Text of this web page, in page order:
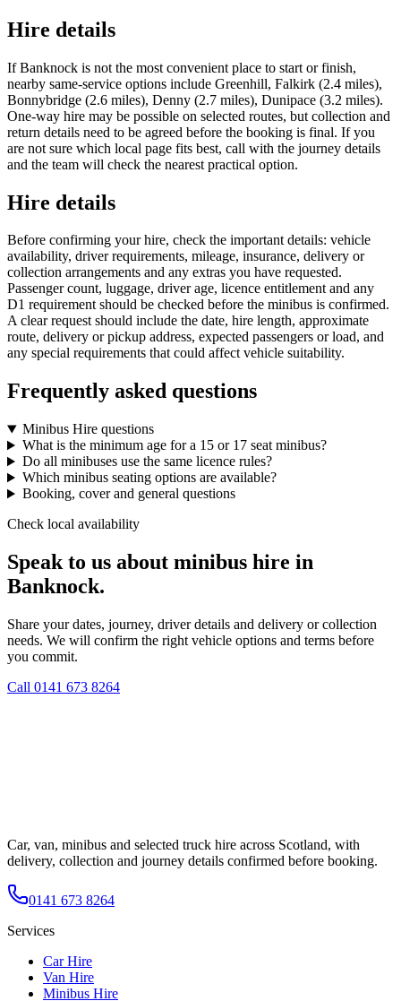
Hire details
If Banknock is not the most convenient place to start or finish,
nearby same-service options include Greenhill, Falkirk (2.4 miles),
Bonnybridge (2.6 miles), Denny (2.7 miles), Dunipace (3.2 miles).
One-way hire may be possible on selected routes, but collection and
return details need to be agreed before the booking is final. If you
are not sure which local page fits best, call with the journey details
and the team will check the nearest practical option.
Hire details
Before confirming your hire, check the important details: vehicle
availability, driver requirements, mileage, insurance, delivery or
collection arrangements and any extras you have requested.
Passenger count, luggage, driver age, licence entitlement and any
D1 requirement should be checked before the minibus is confirmed.
A clear request should include the date, hire length, approximate
route, delivery or pickup address, expected passengers or load, and
any special requirements that could affect vehicle suitability.
Frequently asked questions
Minibus Hire questions
What is the minimum age for a 15 or 17 seat minibus?
Do all minibuses use the same licence rules?
Which minibus seating options are available?
Booking, cover and general questions
Check local availability
Speak to us about minibus hire in
Banknock.
Share your dates, journey, driver details and delivery or collection
needs. We will confirm the right vehicle options and terms before
you commit.
Call 0141 673 8264
Car, van, minibus and selected truck hire across Scotland, with
delivery, collection and journey details confirmed before booking.
0141 673 8264
Services
Car Hire
Van Hire
Minibus Hire